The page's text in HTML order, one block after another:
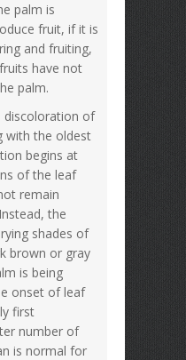
palm is
fruit, if it is
and fruiting,
have not
palm.
discoloration of
with the oldest
begins at
of the leaf
remain
the
shades of
brown or gray
is being
onset of leaf
first
number of
is normal for